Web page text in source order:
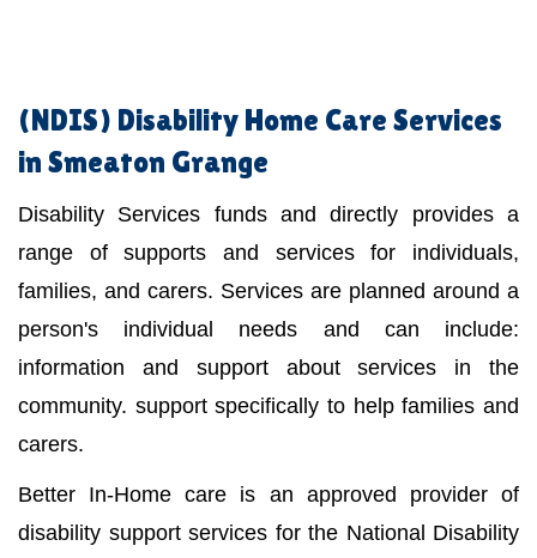
(NDIS) Disability Home Care Services
in Smeaton Grange
Disability Services funds and directly provides a
range of supports and services for individuals,
families, and carers. Services are planned around a
person's individual needs and can include:
information and support about services in the
community. support specifically to help families and
carers.
Better In-Home care is an approved provider of
disability support services for the National Disability